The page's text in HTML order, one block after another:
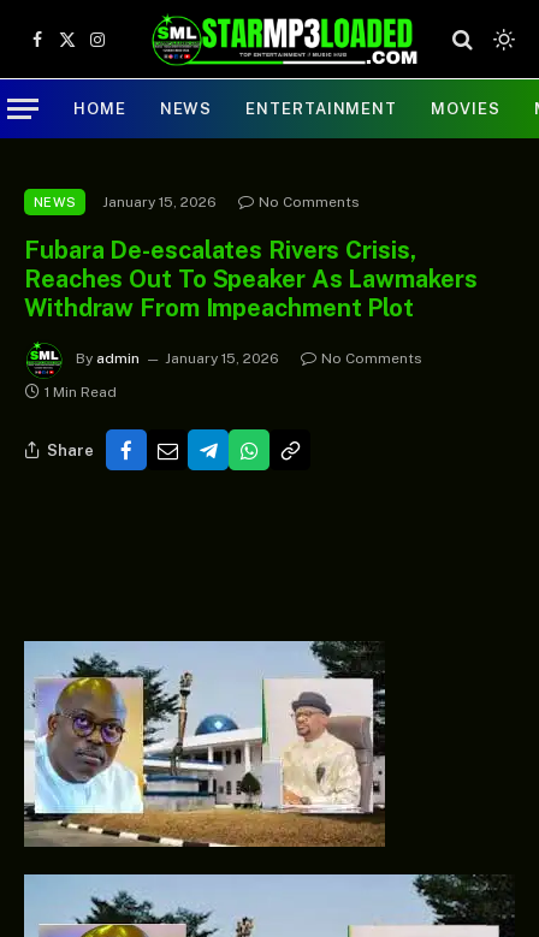
Facebook
X
(Twitter)
Instagram
HOME NEWS ENTERTAINMENT MOVIES
NEWS January 15, 2026 No Comments
Fubara De-escalates Rivers Crisis,
Reaches Out To Speaker As Lawmakers
Withdraw From Impeachment Plot
By admin January 15, 2026
No Comments
1 Min Read
Share